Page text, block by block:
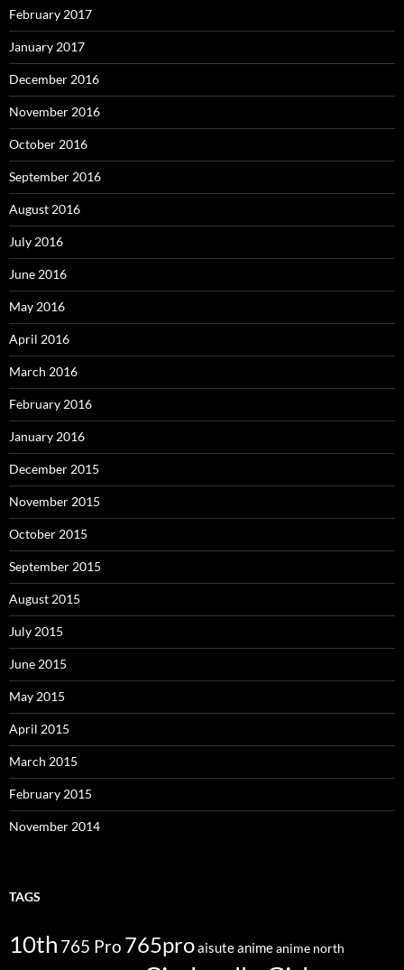
February 2017
January 2017
December 2016
November 2016
October 2016
September 2016
August 2016
July 2016
June 2016
May 2016
April 2016
March 2016
February 2016
January 2016
December 2015
November 2015
October 2015
September 2015
August 2015
July 2015
June 2015
May 2015
April 2015
March 2015
February 2015
November 2014
TAGS
10th 765 Pro 765proaisuteanimeanime north